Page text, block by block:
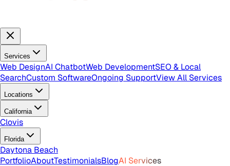
Services
Web DesignAI ChatbotWeb DevelopmentSEO & Local
SearchCustom SoftwareOngoing SupportView All Services
Locations
California
Clovis
Florida
Daytona Beach
PortfolioAboutTestimonialsBlogAI Services